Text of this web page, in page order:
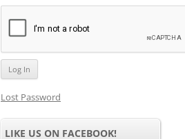
Lost Password
LIKE US ON FACEBOOK!